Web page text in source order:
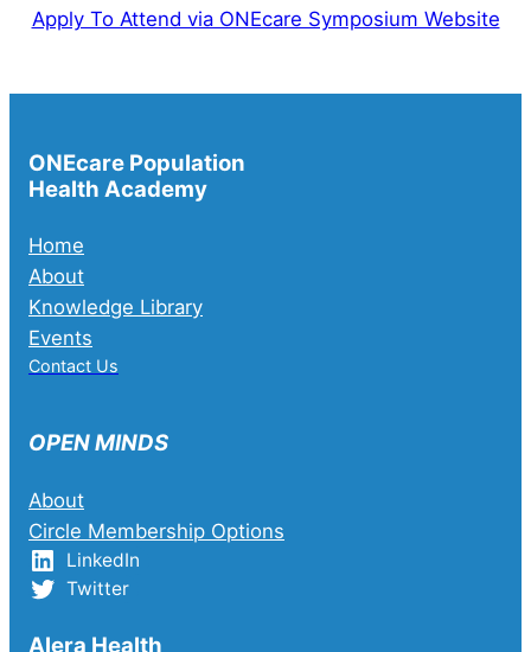
Apply To Attend via ONEcare Symposium Website
ONEcare Population
Health Academy
Home
About
Knowledge Library
Events
Contact Us
OPEN MINDS
About
Circle Membership Options
LinkedIn
Twitter
Alera Health